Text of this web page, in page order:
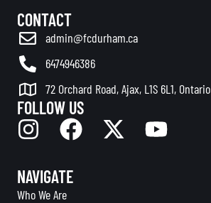
CONTACT
admin@fcdurham.ca
6474946386
72 Orchard Road, Ajax, L1S 6L1, Ontario
FOLLOW US
NAVIGATE
Who We Are